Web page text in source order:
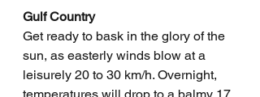
Gulf Country
Get ready to bask in the glory of the
sun, as easterly winds blow at a
leisurely 20 to 30 km/h. Overnight,